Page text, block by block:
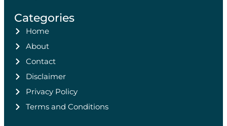
Categories
Home
About
Contact
Disclaimer
Privacy Policy
Terms and Conditions